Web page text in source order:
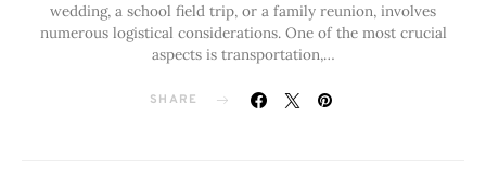
wedding, a school field trip, or a family reunion, involves
numerous logistical considerations. One of the most crucial
aspects is transportation,…
SHARE